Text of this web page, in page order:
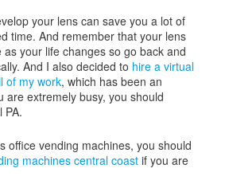
your lens can save you a lot of
time. And remember that your lens
your life changes so go back and
And I also decided to hire a virtual
of my work, which has been an
are extremely busy, you should
PA.
office vending machines, you should
machines central coast if you are